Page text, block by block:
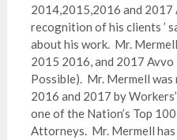
2014,2015,2016 and 2017
recognition of his clients ’
about his work. Mr.
2015 2016, and 2017
Possible). Mr. Mermell
2016 and 2017 by
one of the Nation’s Top
Attorneys. Mr. Mermell